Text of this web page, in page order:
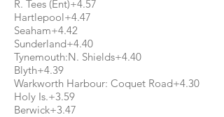
R. Tees (Ent)+4.57
Hartlepool+4.47
Seaham+4.42
Sunderland+4.40
Tynemouth:N. Shields+4.40
Blyth+4.39
Warkworth Harbour: Coquet Road+4.30
Holy Is.+3.59
Berwick+3.47